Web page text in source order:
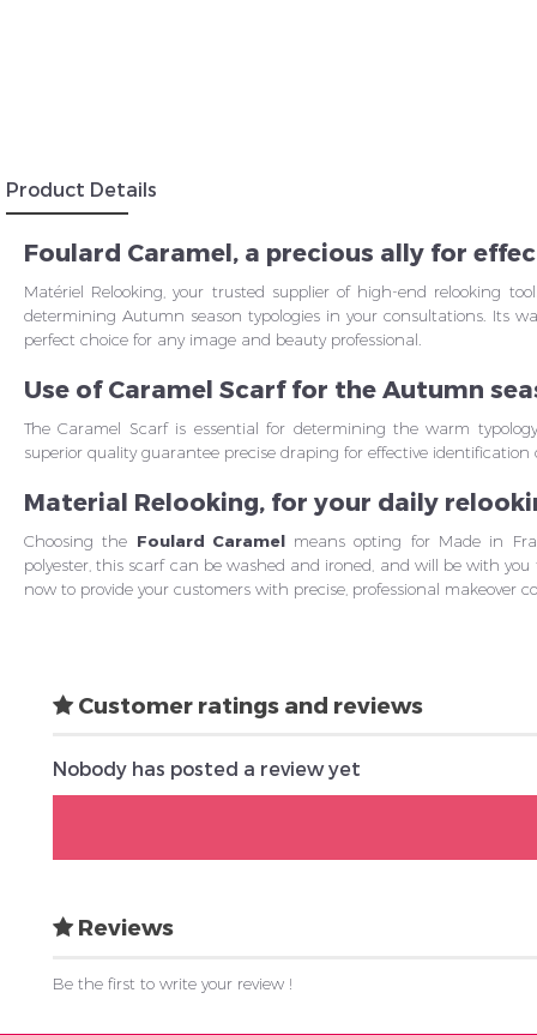
Product Details
Foulard Caramel, a precious ally for
Matériel Relooking, your trusted supplier of high-end relooking
determining Autumn season typologies in your consultations. Its
perfect choice for any image and beauty professional.
Use of Caramel Scarf for the Autumn
The Caramel Scarf is essential for determining the warm
superior quality guarantee precise draping for effective
Material Relooking, for your daily
Choosing the Foulard Caramelmeans opting for Made in
polyester, this scarf can be washed and ironed, and will be with
now to provide your customers with precise, professional makeover
Customer ratings and reviews
Nobody has posted a review yet
Reviews
Be the first to write your review !